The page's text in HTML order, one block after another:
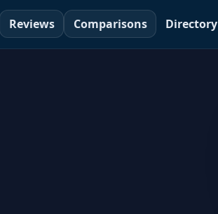
Reviews Comparisons Directory